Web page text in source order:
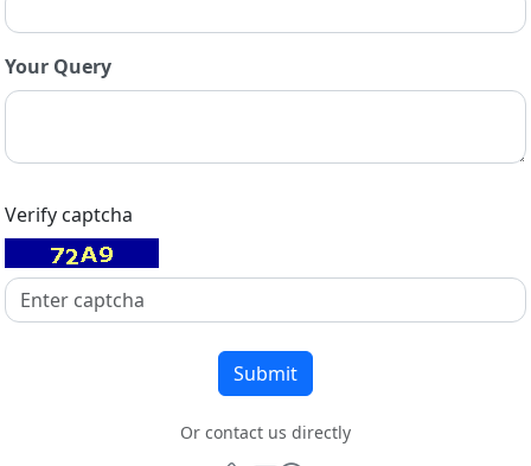
Your Query
Verify captcha
Or contact us directly